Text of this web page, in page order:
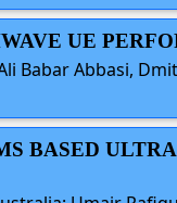
UE
Babar Abbasi,
BASED